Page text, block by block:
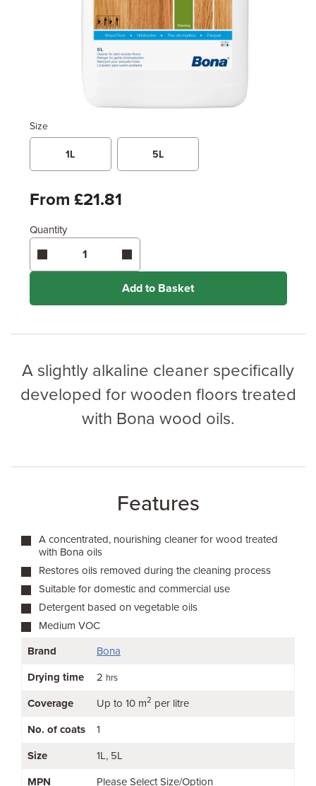
Size
1L 5L
From £21.81
Quantity
Add to Basket
A slightly alkaline cleaner specifically
developed for wooden floors treated
with Bona wood oils.
Features
A concentrated, nourishing cleaner for wood treated
with Bona oils
Restores oils removed during the cleaning process
Suitable for domestic and commercial use
Detergent based on vegetable oils
Medium VOC
Brand
Bona
Drying time 2 hrs
Coverage Up to 10 m2 per litre
No. of coats 1
Size 1L 5L
MPN Please Select Size/Option